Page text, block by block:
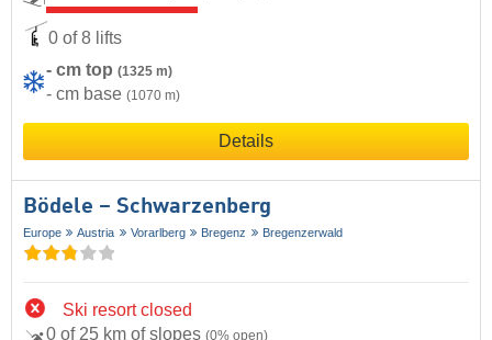
0 of 8 lifts
- cm top (1325 m)
- cm base (1070 m)
Details
Bödele – Schwarzenberg
Europe Austria Vorarlberg Bregenz Bregenzerwald
Ski resort closed
0 of 25 km of slopes (0% open)